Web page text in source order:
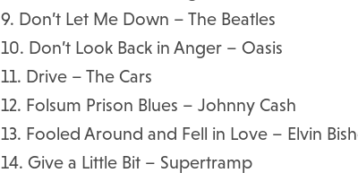
9. Don’t Let Me Down – The Beatles
10. Don’t Look Back in Anger – Oasis
11. Drive – The Cars
12. Folsum Prison Blues – Johnny Cash
13. Fooled Around and Fell in Love – Elvin
14. Give a Little Bit – Supertramp